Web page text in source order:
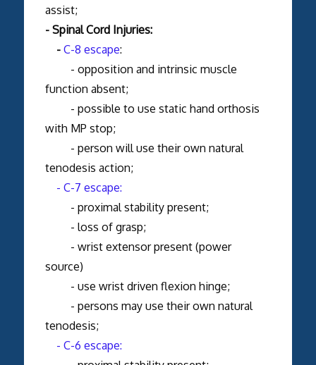
assist;
- Spinal Cord Injuries:
- C-8 escape:
- opposition and intrinsic muscle
function absent;
- possible to use static hand orthosis
with MP stop;
- person will use their own natural
tenodesis action;
- C-7 escape:
- proximal stability present;
- loss of grasp;
- wrist extensor present (power
source)
- use wrist driven flexion hinge;
- persons may use their own natural
tenodesis;
- C-6 escape: